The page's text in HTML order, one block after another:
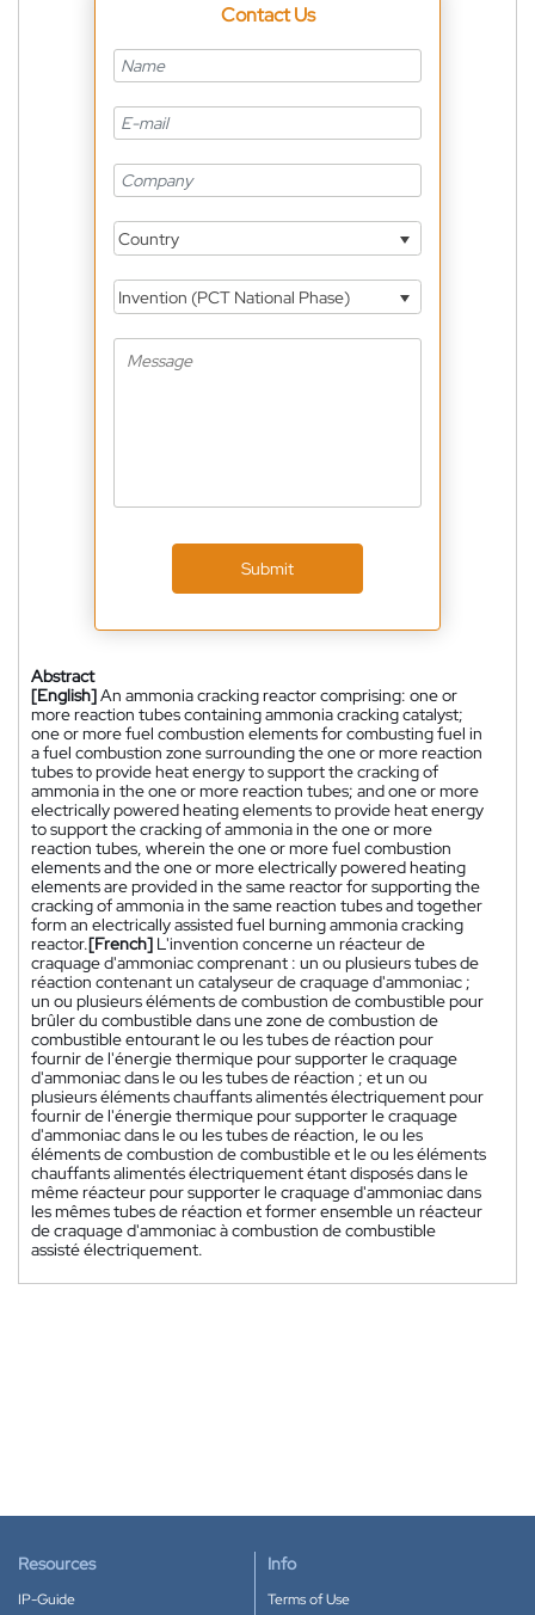
Contact Us
Country
Invention (PCT National Phase)
Submit
Abstract
[English]An ammonia cracking reactor comprising: one or
more reaction tubes containing ammonia cracking catalyst;
one or more fuel combustion elements for combusting fuel in
a fuel combustion zone surrounding the one or more reaction
tubes to provide heat energy to support the cracking of
ammonia in the one or more reaction tubes; and one or more
electrically powered heating elements to provide heat energy
to support the cracking of ammonia in the one or more
reaction tubes, wherein the one or more fuel combustion
elements and the one or more electrically powered heating
elements are provided in the same reactor for supporting the
cracking of ammonia in the same reaction tubes and together
form an electrically assisted fuel burning ammonia cracking
reactor.[French] L'invention concerne un réacteur de
craquage d'ammoniac comprenant : un ou plusieurs tubes de
réaction contenant un catalyseur de craquage d'ammoniac ;
un ou plusieurs éléments de combustion de combustible pour
brûler du combustible dans une zone de combustion de
combustible entourant le ou les tubes de réaction pour
fournir de l'énergie thermique pour supporter le craquage
d'ammoniac dans le ou les tubes de réaction ; et un ou
plusieurs éléments chauffants alimentés électriquement pour
fournir de l'énergie thermique pour supporter le craquage
d'ammoniac dans le ou les tubes de réaction, le ou les
éléments de combustion de combustible et le ou les éléments
chauffants alimentés électriquement étant disposés dans le
même réacteur pour supporter le craquage d'ammoniac dans
les mêmes tubes de réaction et former ensemble un réacteur
de craquage d'ammoniac à combustion de combustible
assisté électriquement.
Resources
IP-Guide
Info
Terms of Use